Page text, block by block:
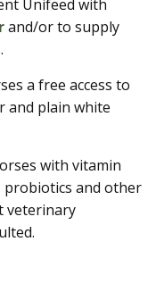
Unifeed with
and/or to supply
a free access to
and plain white
with vitamin
probiotics and other
veterinary